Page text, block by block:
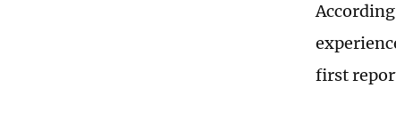
first